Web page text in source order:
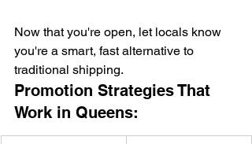
Now that you're open, let locals know
you're a smart, fast alternative to
traditional shipping.
Promotion Strategies That
Work in Queens: